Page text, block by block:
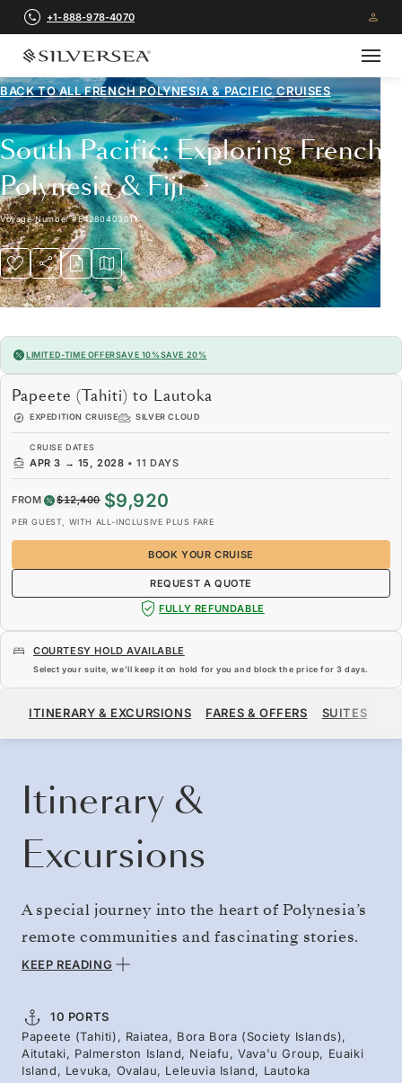
+1-888-978-4070
BACK TO ALLFRENCH POLYNESIA & PACIFIC CRUISES
South Pacific: Exploring French
Polynesia & Fiji
Voyage Number#E4280403011
LIMITED-TIME OFFERSAVE 10%SAVE 20%
Papeete (Tahiti) to Lautoka
EXPEDITION CRUISE SILVER CLOUD
CRUISE DATES
APR 3 → 15, 2028 •11 DAYS
FROM $12,400 $9,920
PER GUEST, WITH ALL-INCLUSIVE PLUS FARE
BOOK YOUR CRUISE
REQUEST A QUOTE
FULLY REFUNDABLE
COURTESY HOLD AVAILABLE
Select your suite, we’ll keep it on hold for you and block the price for 3 days.
$9,920
ITINERARY & EXCURSIONS FARES & OFFERS SUITES
Itinerary &
Excursions
A special journey into the heart of Polynesia’s
remote communities and fascinating stories.
Sail from Tahiti to Fiji through far-flung island
to descendants of Englishman William
Marsters and the Cook Islands’ only native
English-speaking community. Then on to
KEEP READING
10 PORTS
Papeete (Tahiti), Raiatea, Bora Bora (Society Islands),
Aitutaki, Palmerston Island, Neiafu, Vava'u Group, Euaiki
Island, Levuka, Ovalau, Leleuvia Island, Lautoka